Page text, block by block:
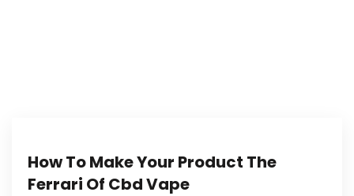
How To Make Your Product The
Ferrari Of Cbd Vape